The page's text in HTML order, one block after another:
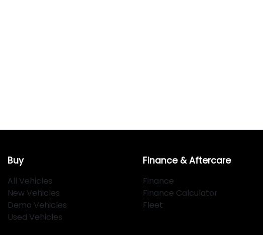
Buy
All Vehicles
New Vehicles
Demo Vehicles
Used Vehicles
Finance & Aftercare
Finance
Finance Calculator
Fleet